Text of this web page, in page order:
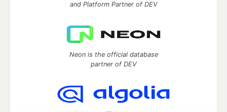
and Platform Partner of DEV
Neon is the official database
partner of DEV